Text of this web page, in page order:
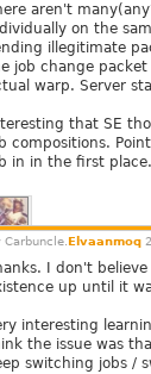
aren't
on the
illegitimate
job change
warp. Server
that SE
compositions.
in in the first place.
Carbuncle. Elvaanmoq
I don't
up until it
interesting
the issue was
switching jobs /